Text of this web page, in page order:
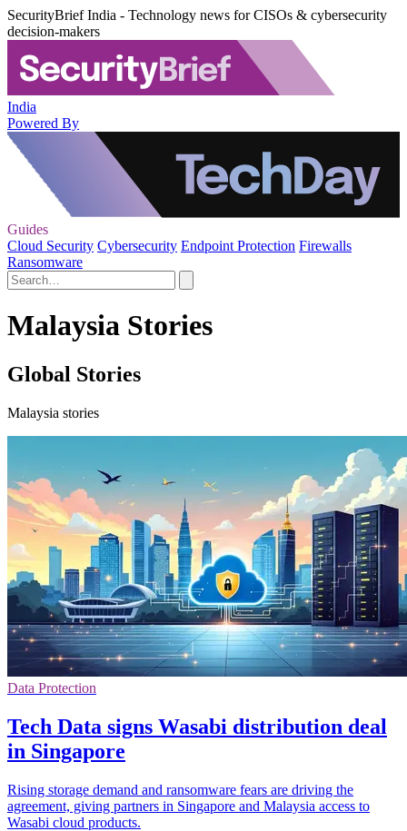
SecurityBrief India - Technology news for CISOs & cybersecurity
decision-makers
India
Powered By
Guides
Cloud Security Cybersecurity Endpoint Protection Firewalls
Ransomware
Malaysia Stories
Global Stories
Malaysia stories
Data Protection
Tech Data signs Wasabi distribution deal
in Singapore
Rising storage demand and ransomware fears are driving the
agreement, giving partners in Singapore and Malaysia access to
Wasabi cloud products.